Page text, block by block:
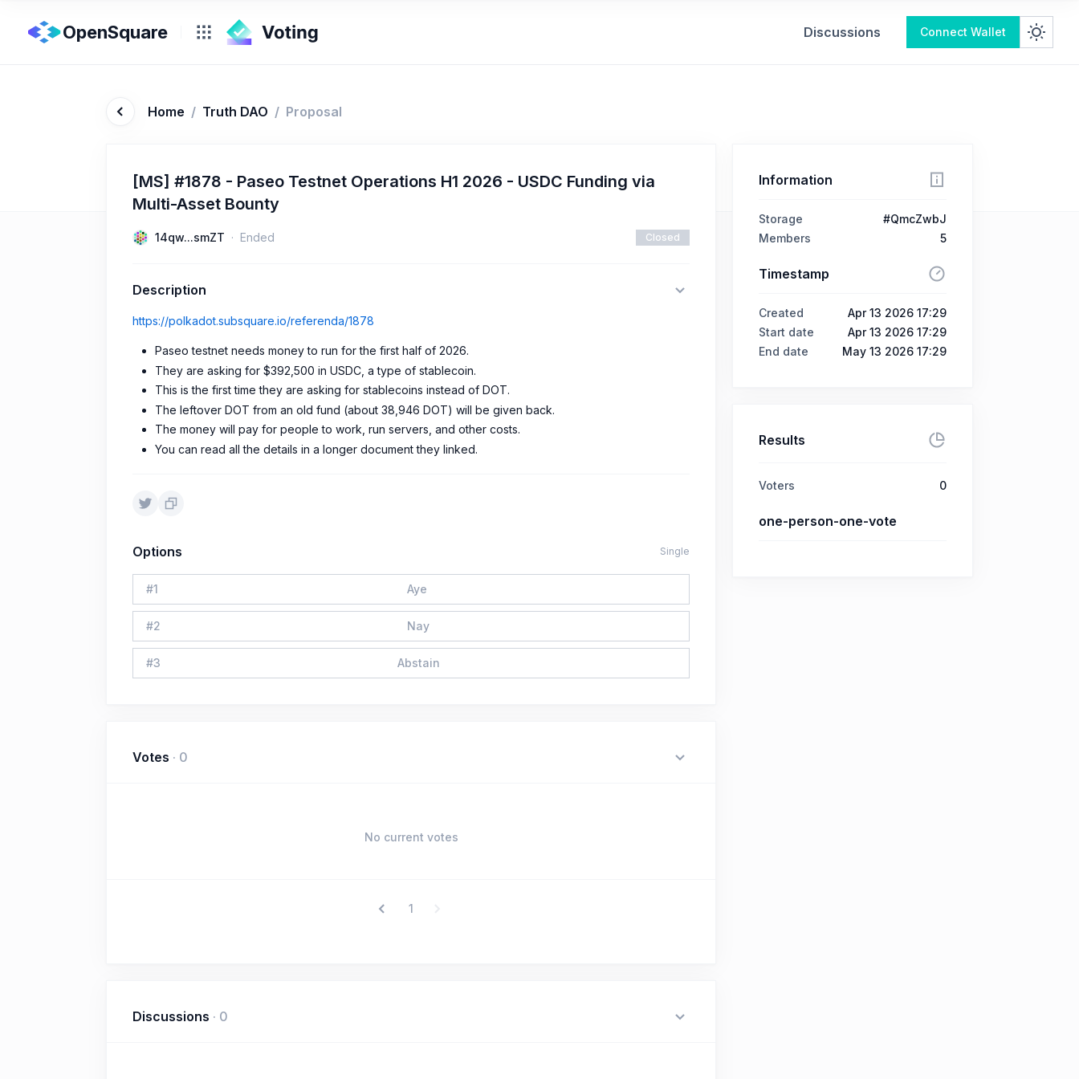
OpenSquare Discussions Connect Wallet
Home / Truth DAO / Proposal
[MS] #1878 - Paseo Testnet Operations H1 2026 - USDC Funding via
Multi-Asset Bounty
14qw...smZT Ended Closed
Description
https://polkadot.subsquare.io/referenda/1878
Paseo testnet needs money to run for the first half of 2026.
They are asking for $392,500 in USDC, a type of stablecoin.
This is the first time they are asking for stablecoins instead of DOT.
The leftover DOT from an old fund (about 38,946 DOT) will be given back.
The money will pay for people to work, run servers, and other costs.
You can read all the details in a longer document they linked.
Options Single
#1 Aye
#2 Nay
#3 Abstain
Votes · 0
No current votes
1
Discussions · 0
Information
Storage
#QmcZwbJ
Members
5
Timestamp
Created
Apr 13 2026 17:29
Start date
Apr 13 2026 17:29
End date
May 13 2026 17:29
Results
Voters 0
one-person-one-vote